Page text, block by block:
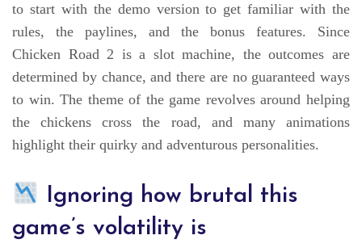
to start with the demo version to get familiar with the
rules, the paylines, and the bonus features. Since
Chicken Road 2 is a slot machine, the outcomes are
determined by chance, and there are no guaranteed ways
to win. The theme of the game revolves around helping
the chickens cross the road, and many animations
highlight their quirky and adventurous personalities.
Ignoring how brutal this
game’s volatility is